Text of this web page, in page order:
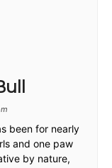
been for nearly
and one paw
by nature,